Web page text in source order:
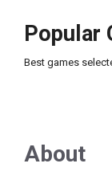
Popular
Best games
About